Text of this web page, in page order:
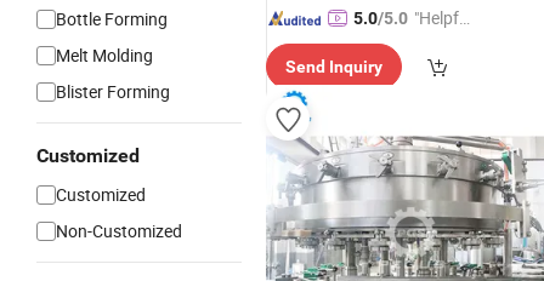
Bottle Forming
Melt Molding
Blister Forming
Customized
Customized
Non-Customized
5.0/5.0 "Helpful
mer Ser
Send Inquiry